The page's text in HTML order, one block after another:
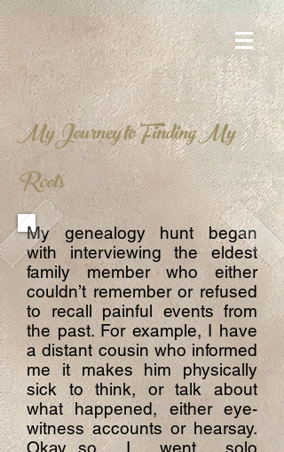
My Journey to Finding My
Roots
My genealogy hunt began
with interviewing the eldest
family member who either
couldn’t remember or refused
to recall painful events from
the past. For example, I have
a distant cousin who informed
me it makes him physically
sick to think, or talk about
what happened, either eye-
witness accounts or hearsay.
Okay...so I went solo